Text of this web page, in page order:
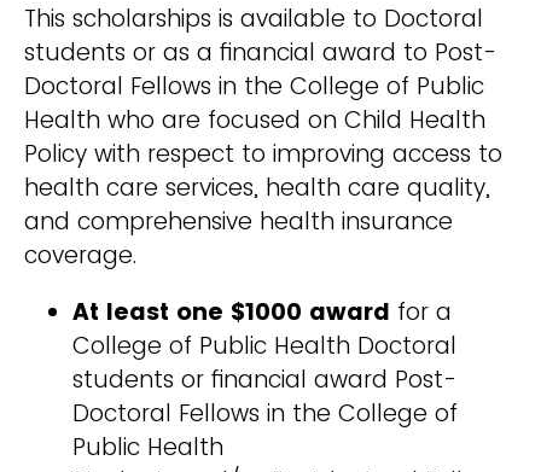
This scholarships is available to Doctoral
students or as a financial award to Post-
Doctoral Fellows in the College of Public
Health who are focused on Child Health
Policy with respect to improving access to
health care services, health care quality,
and comprehensive health insurance
coverage.
At least one $1000 award for a
College of Public Health Doctoral
students or financial award Post-
Doctoral Fellows in the College of
Public Health